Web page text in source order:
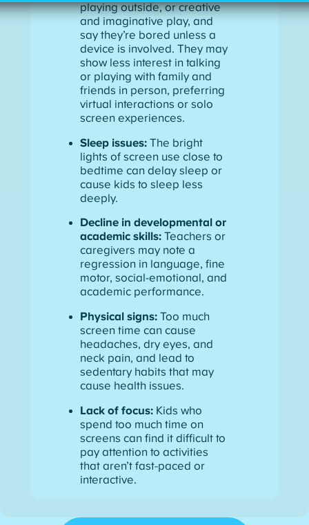
playing outside, or creative
and imaginative play, and
say they’re bored unless a
device is involved. They may
show less interest in talking
or playing with family and
friends in person, preferring
virtual interactions or solo
screen experiences.
Sleep issues:The bright
lights of screen use close to
bedtime can delay sleep or
cause kids to sleep less
deeply.
Decline in developmental or
academic skills:Teachers or
caregivers may note a
regression in language, fine
motor, social-emotional, and
academic performance.
Physical signs:Too much
screen time can cause
headaches, dry eyes, and
neck pain, and lead to
sedentary habits that may
cause health issues.
Lack of focus: Kids who
spend too much time on
screens can find it difficult to
pay attention to activities
that aren’t fast-paced or
interactive.